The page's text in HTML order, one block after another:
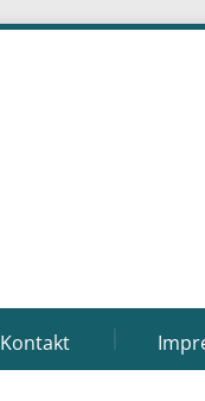
Kontakt